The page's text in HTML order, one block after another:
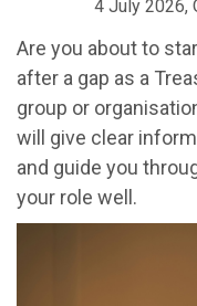
4 July 2026,
Are you about to
after a gap as a
group or
will give clear
and guide you
your role well.